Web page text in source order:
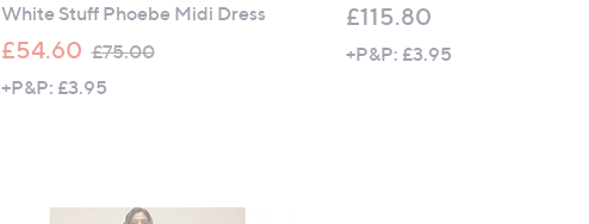
White Stuff Phoebe Midi Dress
£54.60 £75.00,
+P&P: £3.95
£115.80
+P&P: £3.95